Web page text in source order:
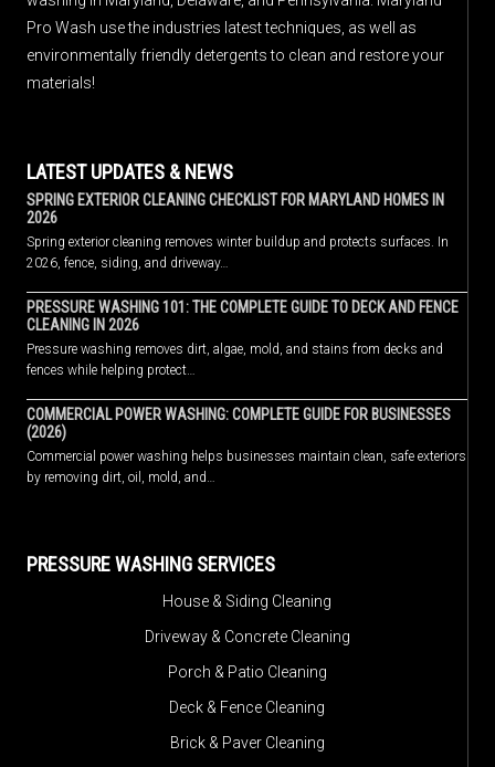
Pro Wash use the industries latest techniques, as well as
environmentally friendly detergents to clean and restore your
materials!
LATEST UPDATES & NEWS
SPRING EXTERIOR CLEANING CHECKLIST FOR MARYLAND HOMES IN
2026
Spring exterior cleaning removes winter buildup and protects surfaces. In
2026, fence, siding, and driveway…
PRESSURE WASHING 101: THE COMPLETE GUIDE TO DECK AND FENCE
CLEANING IN 2026
Pressure washing removes dirt, algae, mold, and stains from decks and
fences while helping protect…
COMMERCIAL POWER WASHING: COMPLETE GUIDE FOR BUSINESSES
(2026)
Commercial power washing helps businesses maintain clean, safe exteriors
by removing dirt, oil, mold, and…
PRESSURE WASHING SERVICES
House & Siding Cleaning
Driveway & Concrete Cleaning
Porch & Patio Cleaning
Deck & Fence Cleaning
Brick & Paver Cleaning